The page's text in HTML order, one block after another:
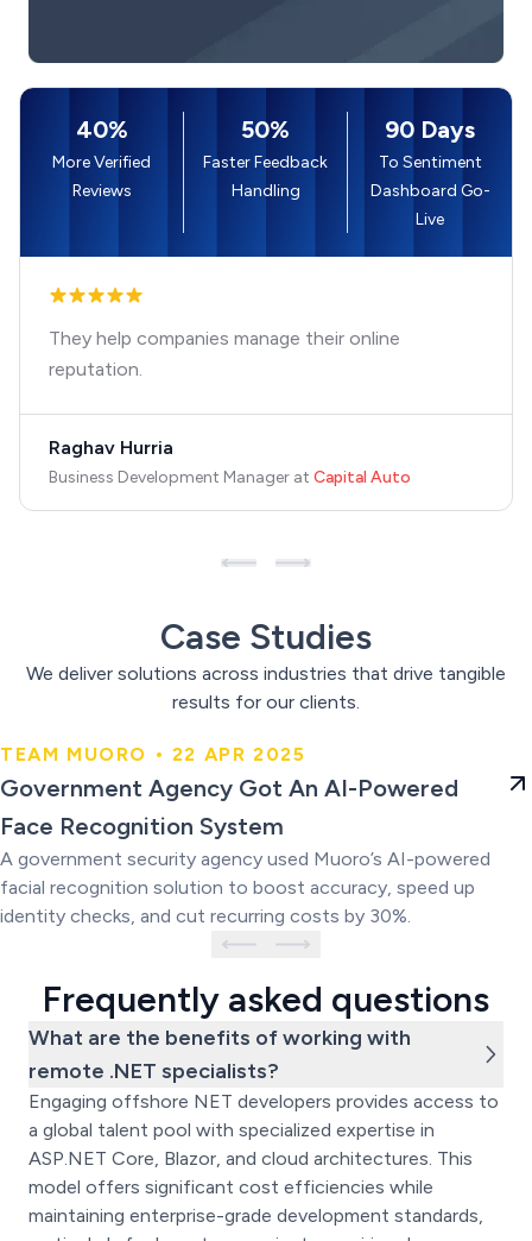
40%
More Verified
Reviews
50%
Faster Feedback
Handling
90 Days
To Sentiment
Dashboard Go-
Live
They help companies manage their online
reputation.
Raghav Hurria
Business Development Manager at Capital Auto
Case Studies
We deliver solutions across industries that drive tangible
results for our clients.
Government Agency Got An AI-
Powered Face Recognition
System
TEAM MUORO • 22 APR 2025
Government Agency Got An AI-Powered
Face Recognition System
A government security agency used Muoro’s AI-powered
facial recognition solution to boost accuracy, speed up
identity checks, and cut recurring costs by 30%.
Frequently asked questions
What are the benefits of working with
remote .NET specialists?
Engaging offshore NET developers provides access to
a global talent pool with specialized expertise in
ASP.NET Core, Blazor, and cloud architectures. This
model offers significant cost efficiencies while
maintaining enterprise-grade development standards,